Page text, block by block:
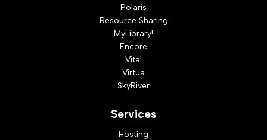
Polaris
Resource Sharing
MyLibrary!
Encore
Vital
Virtua
SkyRiver
Services
Hosting